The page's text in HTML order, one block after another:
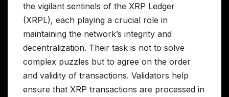
the vigilant sentinels of the XRP Ledger
(XRPL), each playing a crucial role in
maintaining the network’s integrity and
decentralization. Their task is not to solve
complex puzzles but to agree on the order
and validity of transactions. Validators help
ensure that XRP transactions are processed in